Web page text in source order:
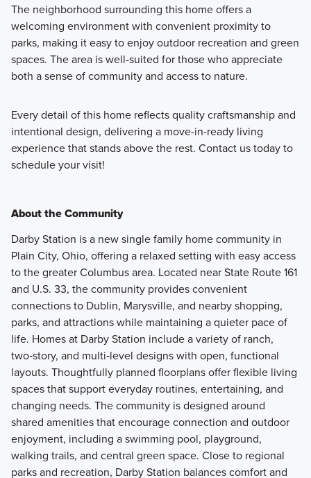
The neighborhood surrounding this home offers a
welcoming environment with convenient proximity to
parks, making it easy to enjoy outdoor recreation and green
spaces. The area is well-suited for those who appreciate
both a sense of community and access to nature.
Every detail of this home reflects quality craftsmanship and
intentional design, delivering a move-in-ready living
experience that stands above the rest. Contact us today to
schedule your visit!
About the Community
Darby Station is a new single family home community in
Plain City, Ohio, offering a relaxed setting with easy access
to the greater Columbus area. Located near State Route 161
and U.S. 33, the community provides convenient
connections to Dublin, Marysville, and nearby shopping,
parks, and attractions while maintaining a quieter pace of
life. Homes at Darby Station include a variety of ranch,
two‑story, and multi‑level designs with open, functional
layouts. Thoughtfully planned floorplans offer flexible living
spaces that support everyday routines, entertaining, and
changing needs. The community is designed around
shared amenities that encourage connection and outdoor
enjoyment, including a swimming pool, playground,
walking trails, and central green space. Close to regional
parks and recreation, Darby Station balances comfort and